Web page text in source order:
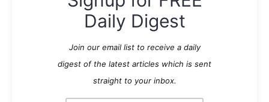
Daily Digest
Join our email list to receive a daily
digest of the latest articles which is sent
straight to your inbox.